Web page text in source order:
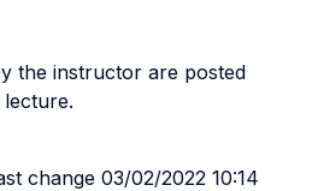
the instructor are posted
change 03/02/2022 10:14